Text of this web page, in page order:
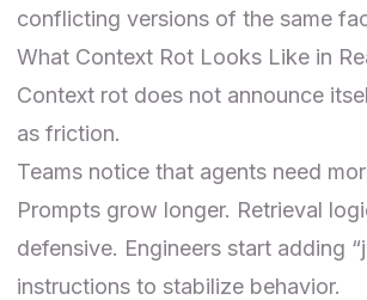
conflicting versions of the same
What Context Rot Looks Like in
Context rot does not announce
as friction.
Teams notice that agents need
Prompts grow longer. Retrieval
defensive. Engineers start adding
instructions to stabilize behavior.